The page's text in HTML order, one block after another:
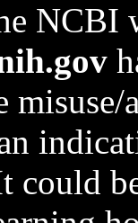
NCBI
could